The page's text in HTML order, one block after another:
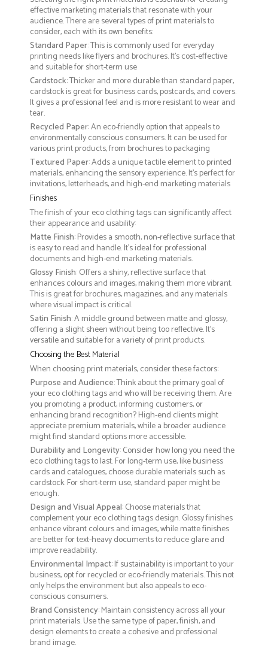
effective marketing materials that resonate with your
audience. There are several types of print materials to
consider, each with its own benefits:
Standard Paper: This is commonly used for everyday
printing needs like flyers and brochures. It's cost-effective
and suitable for short-term use
Cardstock: Thicker and more durable than standard paper,
cardstock is great for business cards, postcards, and covers.
It gives a professional feel and is more resistant to wear and
tear.
Recycled Paper: An eco-friendly option that appeals to
environmentally conscious consumers. It can be used for
various print products, from brochures to packaging
Textured Paper: Adds a unique tactile element to printed
materials, enhancing the sensory experience. It’s perfect for
invitations, letterheads, and high-end marketing materials
Finishes
The finish of your eco clothing tags can significantly affect
their appearance and usability:
Matte Finish: Provides a smooth, non-reflective surface that
is easy to read and handle. It’s ideal for professional
documents and high-end marketing materials.
Glossy Finish: Offers a shiny, reflective surface that
enhances colours and images, making them more vibrant.
This is great for brochures, magazines, and any materials
where visual impact is critical.
Satin Finish: A middle ground between matte and glossy,
offering a slight sheen without being too reflective. It’s
versatile and suitable for a variety of print products.
Choosing the Best Material
When choosing print materials, consider these factors:
Purpose and Audience: Think about the primary goal of
your eco clothing tags and who will be receiving them. Are
you promoting a product, informing customers, or
enhancing brand recognition? High-end clients might
appreciate premium materials, while a broader audience
might find standard options more accessible.
Durability and Longevity: Consider how long you need the
eco clothing tags to last. For long-term use, like business
cards and catalogues, choose durable materials such as
cardstock. For short-term use, standard paper might be
enough.
Design and Visual Appeal: Choose materials that
complement your eco clothing tags design. Glossy finishes
enhance vibrant colours and images, while matte finishes
are better for text-heavy documents to reduce glare and
improve readability.
Environmental Impact: If sustainability is important to your
business, opt for recycled or eco-friendly materials. This not
only helps the environment but also appeals to eco-
conscious consumers.
Brand Consistency: Maintain consistency across all your
print materials. Use the same type of paper, finish, and
design elements to create a cohesive and professional
brand image.